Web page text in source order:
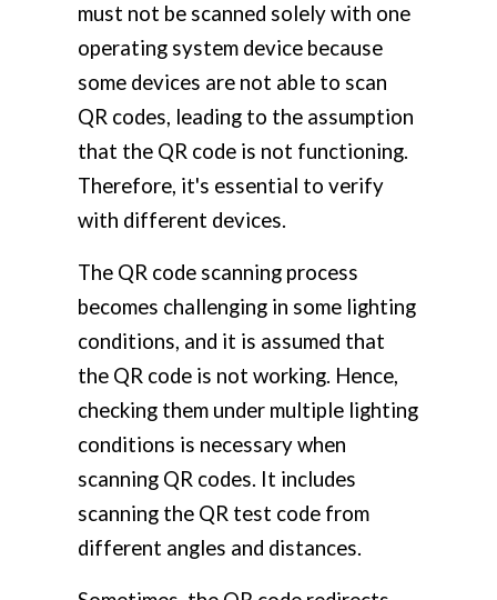
must not be scanned solely with one
operating system device because
some devices are not able to scan
QR codes, leading to the assumption
that the QR code is not functioning.
Therefore, it's essential to verify
with different devices.
The QR code scanning process
becomes challenging in some lighting
conditions, and it is assumed that
the QR code is not working. Hence,
checking them under multiple lighting
conditions is necessary when
scanning QR codes. It includes
scanning the QR test code from
different angles and distances.